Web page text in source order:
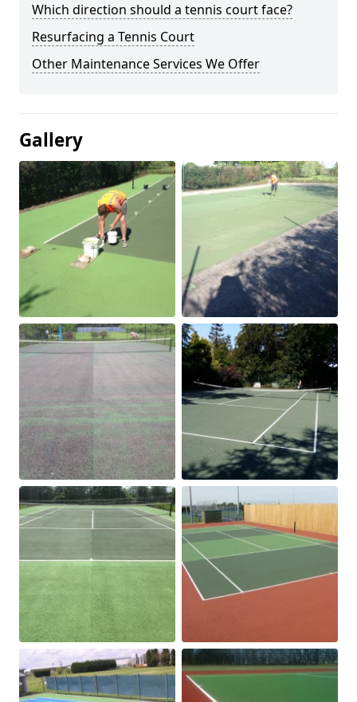
Which direction should a tennis court face?
Resurfacing a Tennis Court
Other Maintenance Services We Offer
Gallery